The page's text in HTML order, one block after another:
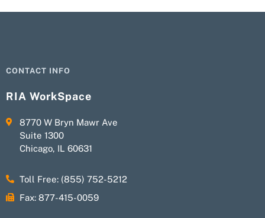
CONTACT INFO
RIA WorkSpace
8770 W Bryn Mawr Ave
Suite 1300
Chicago, IL 60631
Toll Free: (855) 752-5212
Fax: 877-415-0059